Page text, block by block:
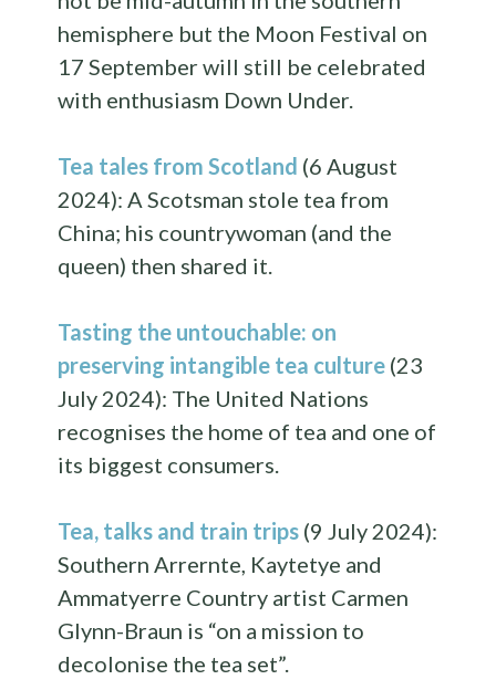
hemisphere but the Moon Festival on
17 September will still be celebrated
with enthusiasm Down Under.
Tea tales from Scotland (6 August
2024): A Scotsman stole tea from
China; his countrywoman (and the
queen) then shared it.
Tasting the untouchable: on
preserving intangible tea culture (23
July 2024): The United Nations
recognises the home of tea and one of
its biggest consumers.
Tea, talks and train trips (9 July 2024):
Southern Arrernte, Kaytetye and
Ammatyerre Country artist Carmen
Glynn-Braun is “on a mission to
decolonise the tea set”.